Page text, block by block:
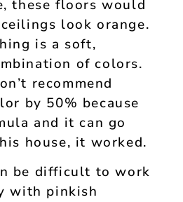
these floors would
look orange.
is a soft,
of colors.
recommend
by 50% because
and it can go
house, it worked.
be difficult to work
with pinkish